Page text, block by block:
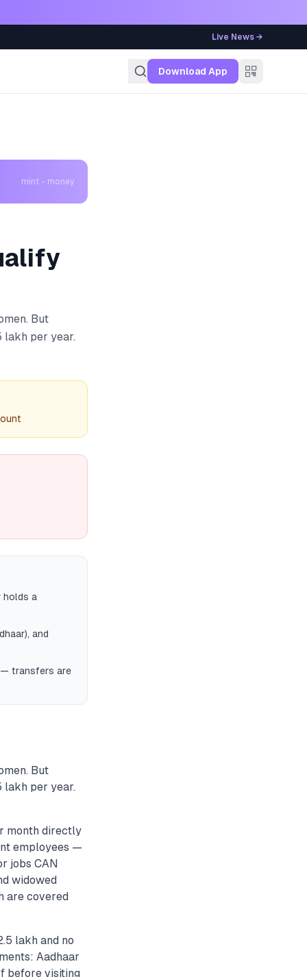
Live News →
Download App
mint - money
But
lakh per year.
holds a
and
— transfers are
But
lakh per year.
month directly
employees —
jobs CAN
widowed
are covered
lakh and no
Aadhaar
before visiting